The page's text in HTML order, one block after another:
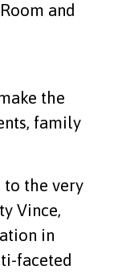
and
the
family
to the very
Vince,
in
faceted